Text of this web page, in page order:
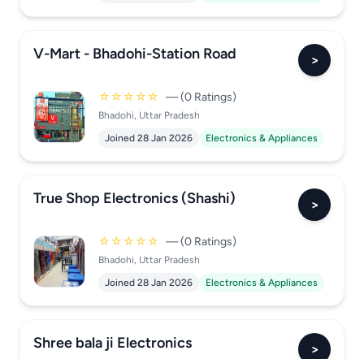
V-Mart - Bhadohi-Station Road >
☆☆☆☆☆ — (0 Ratings)
Bhadohi, Uttar Pradesh
Joined 28 Jan 2026
Electronics & Appliances
True Shop Electronics (Shashi) >
☆☆☆☆☆ — (0 Ratings)
Bhadohi, Uttar Pradesh
Joined 28 Jan 2026
Electronics & Appliances
Shree bala ji Electronics >